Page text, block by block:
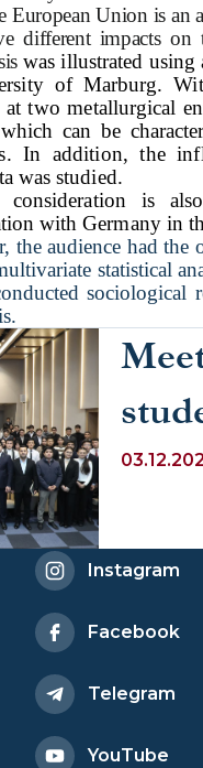
European Union is an
different impacts on
was illustrated
of Marburg.
two metallurgical
can be
In addition, the
was studied.
is
with Germany in
the audience had
statistical
sociological
of
Instagram
Facebook
Telegram
YouTube